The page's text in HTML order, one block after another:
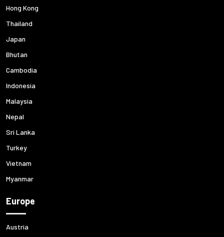
Hong Kong
Thailand
Japan
Bhutan
Cambodia
Indonesia
Malaysia
Nepal
Sri Lanka
Turkey
Vietnam
Myanmar
Europe
Austria